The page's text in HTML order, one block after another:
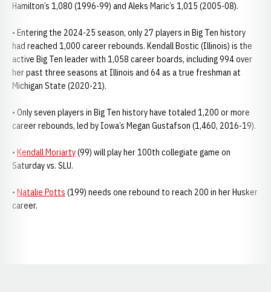
Hamilton’s 1,080 (1996-99) and Aleks Maric’s 1,015 (2005-08).
• Entering the 2024-25 season, only 27 players in Big Ten history
had reached 1,000 career rebounds. Kendall Bostic (Illinois) is the
active Big Ten leader with 1,058 career boards, including 994 over
her past three seasons at Illinois and 64 as a true freshman at
Michigan State (2020-21).
• Only seven players in Big Ten history have totaled 1,200 or more
career rebounds, led by Iowa’s Megan Gustafson (1,460, 2016-19).
• Kendall Moriarty(99) will play her 100th collegiate game on
Saturday vs. SLU.
• Natalie Potts (199) needs one rebound to reach 200 in her Husker
career.